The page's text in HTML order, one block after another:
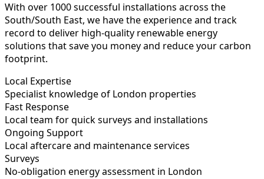
With over 1000 successful installations across the
South/South East, we have the experience and track
record to deliver high-quality renewable energy
solutions that save you money and reduce your carbon
footprint.
Local Expertise
Specialist knowledge of London properties
Fast Response
Local team for quick surveys and installations
Ongoing Support
Local aftercare and maintenance services
Surveys
No-obligation energy assessment in London